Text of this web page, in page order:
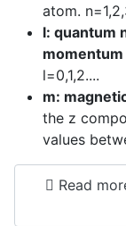
atom.
l: quantum
momentum
l=0,1,2....
m:
the z
values
Read